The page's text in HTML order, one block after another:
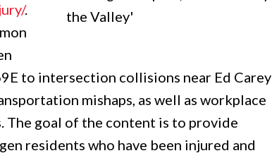
.
to intersection collisions near Ed Carey
mishaps, as well as workplace
The goal of the content is to provide
residents who have been injured and